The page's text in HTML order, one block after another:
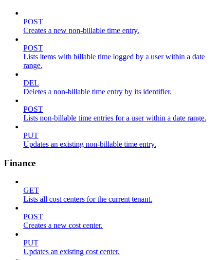
POST
Creates a new non-billable time entry.
POST
Lists items with billable time logged by a user within a date
range.
DEL
Deletes a non-billable time entry by its identifier.
POST
Lists non-billable time entries for a user within a date range.
PUT
Updates an existing non-billable time entry.
Finance
GET
Lists all cost centers for the current tenant.
POST
Creates a new cost center.
PUT
Updates an existing cost center.